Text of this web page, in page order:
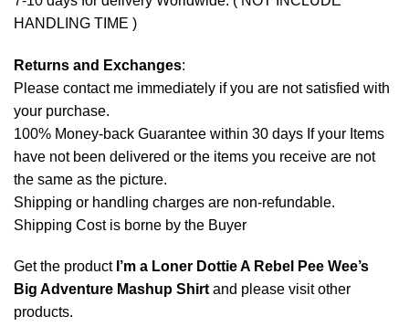
HANDLING TIME )
Returns and Exchanges:
Please contact me immediately if you are not satisfied with
your purchase.
100% Money-back Guarantee within 30 days If your Items
have not been delivered or the items you receive are not
the same as the picture.
Shipping or handling charges are non-refundable.
Shipping Cost is borne by the Buyer
Get the product I’m a Loner Dottie A Rebel Pee Wee’s
Big Adventure Mashup Shirtand please visit other
products.